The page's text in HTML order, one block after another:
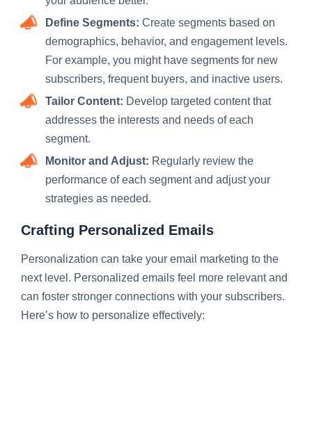
Define Segments: Create segments based on
demographics, behavior, and engagement levels.
For example, you might have segments for new
subscribers, frequent buyers, and inactive users.
Tailor Content: Develop targeted content that
addresses the interests and needs of each
segment.
Monitor and Adjust: Regularly review the
performance of each segment and adjust your
strategies as needed.
Crafting Personalized Emails
Personalization can take your email marketing to the
next level. Personalized emails feel more relevant and
can foster stronger connections with your subscribers.
Here’s how to personalize effectively: